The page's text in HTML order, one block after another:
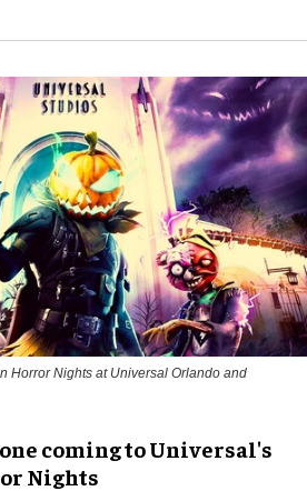
Horror Nights at Universal Orlando and
coming to Universal's
Nights